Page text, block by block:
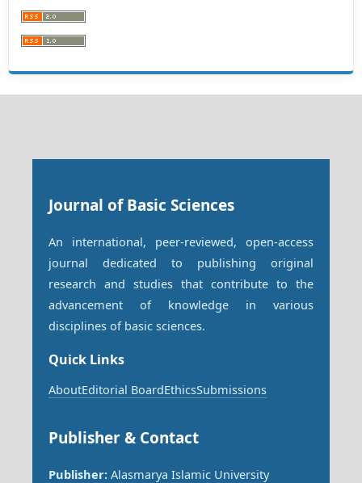
Journal of Basic Sciences
An international, peer-reviewed, open-access
journal dedicated to publishing original
research and studies that contribute to the
advancement of knowledge in various
disciplines of basic sciences.
Quick Links
AboutEditorial BoardEthicsSubmissions
Publisher & Contact
Publisher:Alasmarya Islamic University